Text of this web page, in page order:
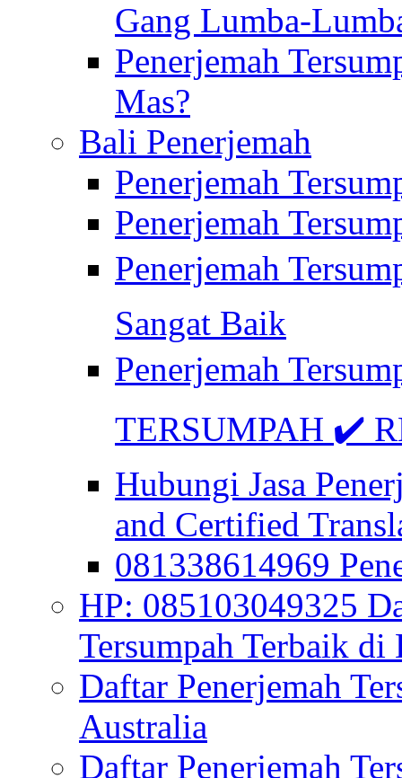
Gang Lumba-
Penerjemah
Mas?
Bali Penerjemah
Penerjemah
Penerjemah
Penerjemah
Sangat Baik
Penerjemah
TERSUMPAH ✔️
Hubungi Jasa
and Certified
081338614969
HP: 085103049325
Tersumpah Terbaik di
Daftar Penerjemah
Australia
Daftar Penerjemah